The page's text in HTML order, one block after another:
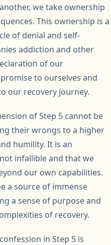
we take ownership
This ownership is a
of denial and self-
addiction and other
of our
to ourselves and
our recovery journey.
of Step 5 cannot be
their wrongs to a higher
humility. It is an
infallible and that we
our own capabilities.
a source of immense
a sense of purpose and
of recovery.
in Step 5 is